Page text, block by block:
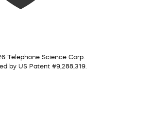
Telephone Science Corp.
by US Patent #9,288,319.